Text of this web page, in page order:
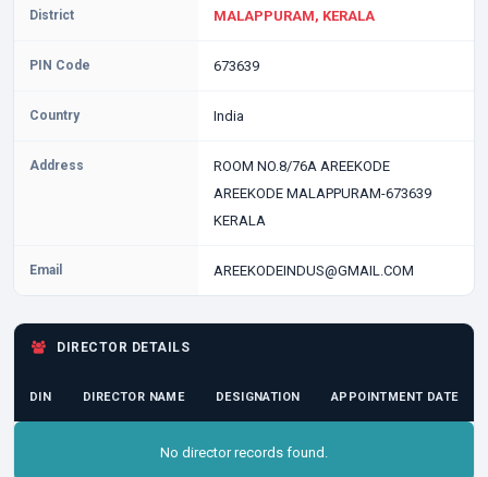
District MALAPPURAM, KERALA
PIN Code 673639
Country India
Address
ROOM NO.8/76A AREEKODE
AREEKODE MALAPPURAM-673639
KERALA
Email AREEKODEINDUS@GMAIL.COM
DIRECTOR DETAILS
DIN DIRECTOR NAME DESIGNATION APPOINTMENT DATE
No director records found.